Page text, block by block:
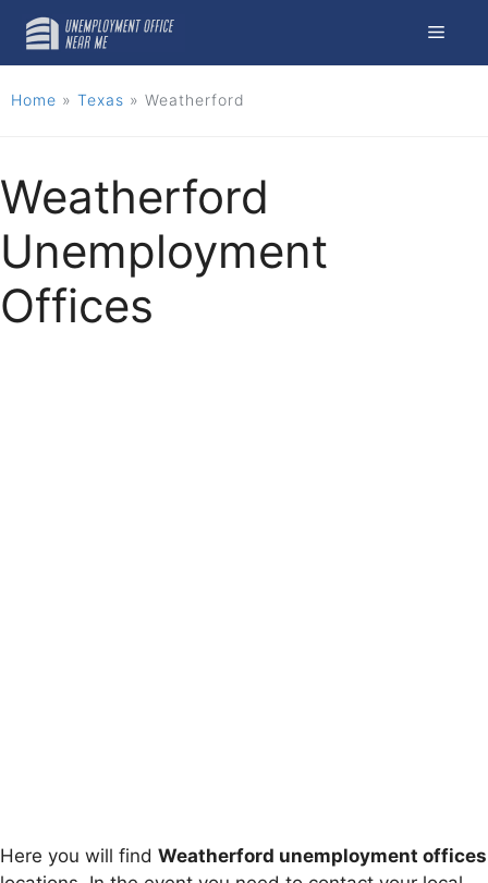
content
Menu
Home » Texas » Weatherford
Weatherford
Unemployment
Offices
Here you will find Weatherford unemployment offices